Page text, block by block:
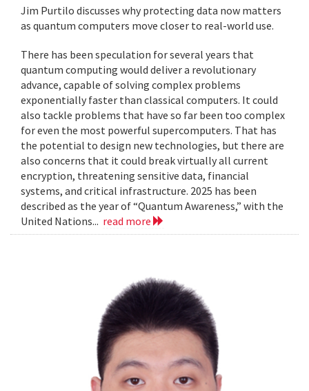
Jim Purtilo discusses why protecting data now matters
as quantum computers move closer to real-world use.
There has been speculation for several years that
quantum computing would deliver a revolutionary
advance, capable of solving complex problems
exponentially faster than classical computers. It could
also tackle problems that have so far been too complex
for even the most powerful supercomputers. That has
the potential to design new technologies, but there are
also concerns that it could break virtually all current
encryption, threatening sensitive data, financial
systems, and critical infrastructure. 2025 has been
described as the year of “Quantum Awareness,” with the
United Nations... read more